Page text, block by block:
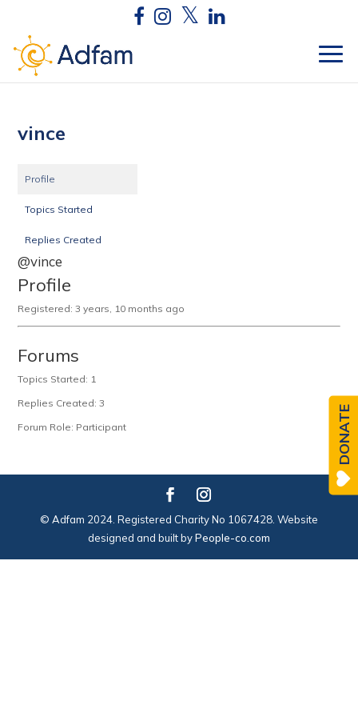
vince
Profile
Topics Started
Replies Created
@vince
Profile
Registered: 3 years, 10 months ago
Forums
Topics Started: 1
Replies Created: 3
Forum Role: Participant
© Adfam 2024. Registered Charity No 1067428. Website
designed and built byPeople-co.com
DONATE